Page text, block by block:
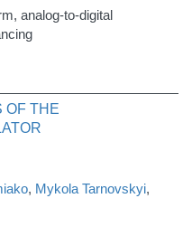
analog-to-digital
OF THE
, Mykola Tarnovskyi,